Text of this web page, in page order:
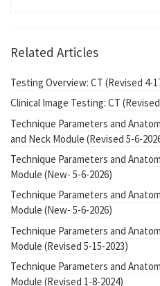
Related Articles
Testing Overview: CT (Revised 4-
Clinical Image Testing: CT
Technique Parameters and
and Neck Module (Revised 5-6-
Technique Parameters and
Module (New- 5-6-2026)
Technique Parameters and
Module (New- 5-6-2026)
Technique Parameters and
Module (Revised 5-15-2023)
Technique Parameters and
Module (Revised 1-8-2024)